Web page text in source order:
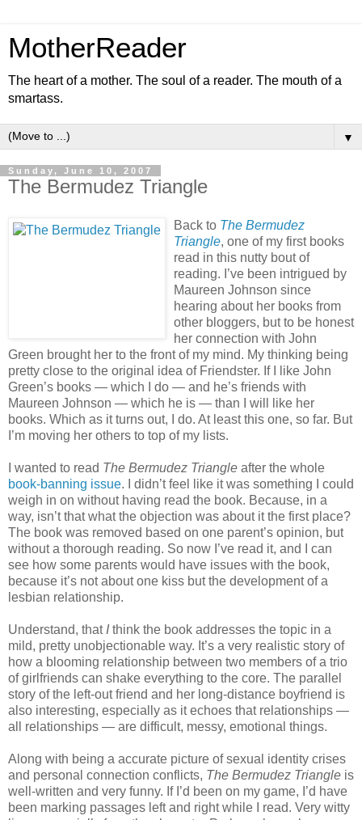
MotherReader
The heart of a mother. The soul of a reader. The mouth of a
smartass.
▼
Sunday, June 10, 2007
The Bermudez Triangle
Back to The Bermudez
Triangle, one of my first books
read in this nutty bout of
reading. I’ve been intrigued by
Maureen Johnson since
hearing about her books from
other bloggers, but to be honest
her connection with John
Green brought her to the front of my mind. My thinking being
pretty close to the original idea of Friendster. If I like John
Green’s books — which I do — and he’s friends with
Maureen Johnson — which he is — than I will like her
books. Which as it turns out, I do. At least this one, so far. But
I’m moving her others to top of my lists.
I wanted to read The Bermudez Triangle after the whole
book-banning issue. I didn’t feel like it was something I could
weigh in on without having read the book. Because, in a
way, isn’t that what the objection was about it the first place?
The book was removed based on one parent’s opinion, but
without a thorough reading. So now I’ve read it, and I can
see how some parents would have issues with the book,
because it’s not about one kiss but the development of a
lesbian relationship.
Understand, that Ithink the book addresses the topic in a
mild, pretty unobjectionable way. It’s a very realistic story of
how a blooming relationship between two members of a trio
of girlfriends can shake everything to the core. The parallel
story of the left-out friend and her long-distance boyfriend is
also interesting, especially as it echoes that relationships —
all relationships — are difficult, messy, emotional things.
Along with being a accurate picture of sexual identity crises
and personal connection conflicts, The Bermudez Triangle is
well-written and very funny. If I’d been on my game, I’d have
been marking passages left and right while I read. Very witty